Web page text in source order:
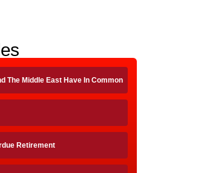
The Middle East Have In Common
Retirement